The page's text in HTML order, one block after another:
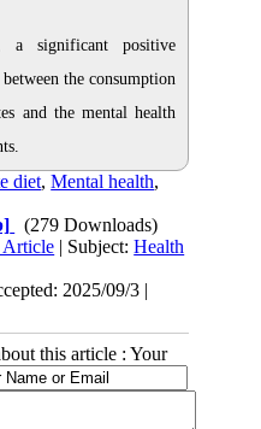
a significant positive
the consumption
and the mental health
diet,Mental health,
(279 Downloads)
Article | Subject:Health
2025/09/3 |
this article : Your